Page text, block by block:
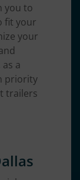
you to
fit your
your
a
priority
trailers